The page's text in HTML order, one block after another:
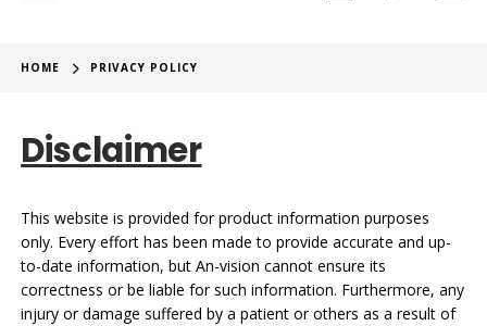
HOME PRIVACY POLICY
Disclaimer
This website is provided for product information purposes
only. Every effort has been made to provide accurate and up-
to-date information, but An-vision cannot ensure its
correctness or be liable for such information. Furthermore, any
injury or damage suffered by a patient or others as a result of